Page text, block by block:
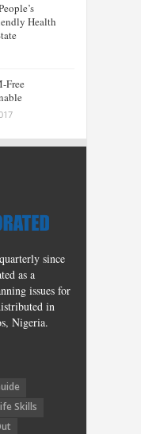
Health
Free
since
as a
issues for
in
Nigeria.
Skills